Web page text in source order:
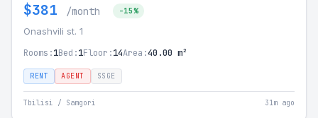
$381 /month -15%
Onashvili st. 1
Rooms:1Bed:1Floor:14Area:40.00 m²
RENT AGENT SSGE
Tbilisi / Samgori 31m ago